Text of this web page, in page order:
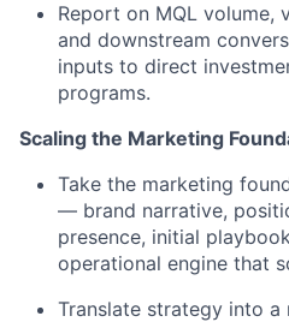
Report on MQL volume,
and downstream
inputs to direct
programs.
Scaling the Marketing
Take the marketing
— brand narrative,
presence, initial
operational engine that
Translate strategy into